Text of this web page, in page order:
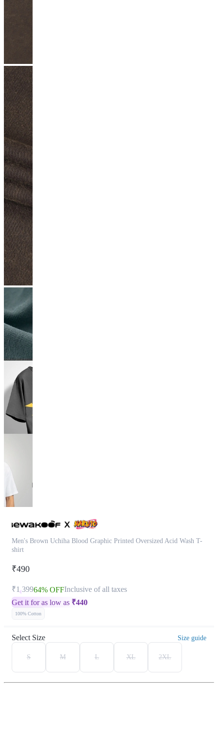
Men's Brown Uchiha Blood Graphic Printed Oversized Acid Wash T-
shirt
₹490
₹1,39964% OFFInclusive of all taxes
Get it for as low as ₹440
100% Cotton
Select Size Size guide
S M L XL 2XL